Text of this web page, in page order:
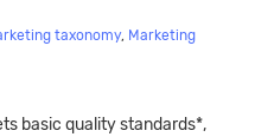
taxonomy, Marketing
basic quality standards*,